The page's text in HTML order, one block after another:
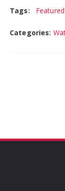
Tags: Featured
Categories: